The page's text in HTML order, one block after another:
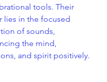
tools. Their
lies in the focused
of sounds,
the mind,
and spirit positively.